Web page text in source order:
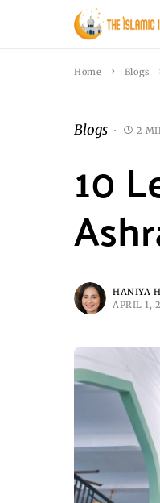
Home Blogs
Blogs 2
10
HANIYA
APRIL 1,